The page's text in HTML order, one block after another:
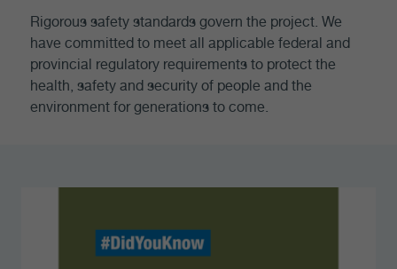
Rigorous safety standards govern the project. We
have committed to meet all applicable federal and
provincial regulatory requirements to protect the
health, safety and security of people and the
environment for generations to come.